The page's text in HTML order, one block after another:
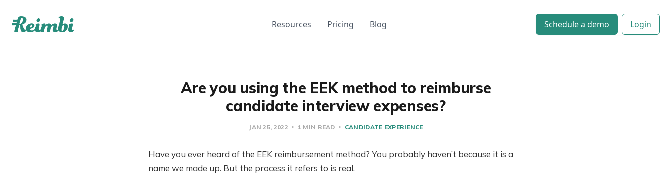
Resources Pricing Blog Schedule a demo Login
Are you using the EEK method to reimburse
candidate interview expenses?
JAN 25, 2022 1 MIN READ CANDIDATE EXPERIENCE
Have you ever heard of the EEK reimbursement method? You probably haven’t because it is a
name we made up. But the process it refers to is real.